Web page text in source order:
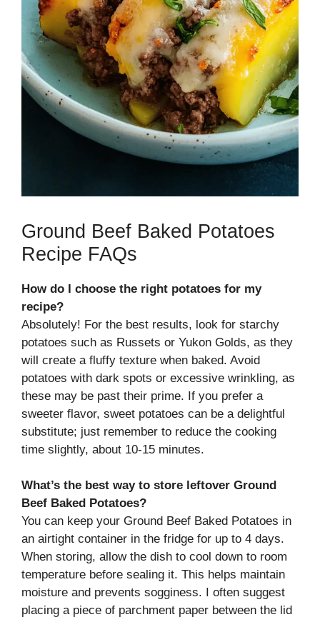
Ground Beef Baked Potatoes
Recipe FAQs
How do I choose the right potatoes for my
recipe?
Absolutely! For the best results, look for starchy
potatoes such as Russets or Yukon Golds, as they
will create a fluffy texture when baked. Avoid
potatoes with dark spots or excessive wrinkling, as
these may be past their prime. If you prefer a
sweeter flavor, sweet potatoes can be a delightful
substitute; just remember to reduce the cooking
time slightly, about 10-15 minutes.
What’s the best way to store leftover Ground
Beef Baked Potatoes?
You can keep your Ground Beef Baked Potatoes in
an airtight container in the fridge for up to 4 days.
When storing, allow the dish to cool down to room
temperature before sealing it. This helps maintain
moisture and prevents sogginess. I often suggest
placing a piece of parchment paper between the lid